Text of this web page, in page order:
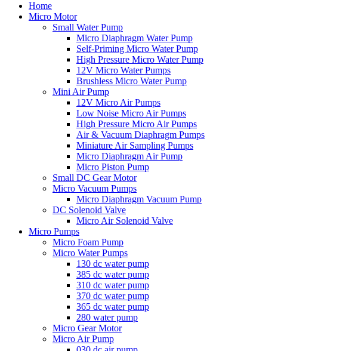
Home
Micro Motor
Small Water Pump
Micro Diaphragm Water Pump
Self-Priming Micro Water Pump
High Pressure Micro Water Pump
12V Micro Water Pumps
Brushless Micro Water Pump
Mini Air Pump
12V Micro Air Pumps
Low Noise Micro Air Pumps
High Pressure Micro Air Pumps
Air & Vacuum Diaphragm Pumps
Miniature Air Sampling Pumps
Micro Diaphragm Air Pump
Micro Piston Pump
Small DC Gear Motor
Micro Vacuum Pumps
Micro Diaphragm Vacuum Pump
DC Solenoid Valve
Micro Air Solenoid Valve
Micro Pumps
Micro Foam Pump
Micro Water Pumps
130 dc water pump
385 dc water pump
310 dc water pump
370 dc water pump
365 dc water pump
280 water pump
Micro Gear Motor
Micro Air Pump